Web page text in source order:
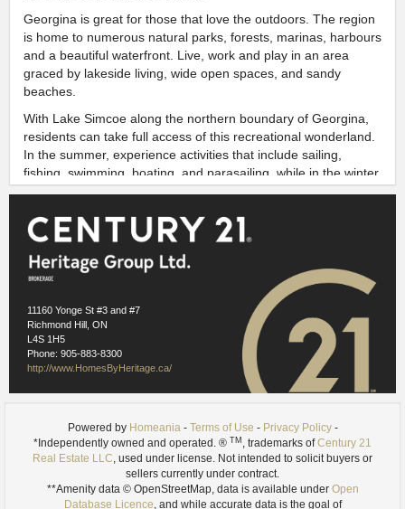
Georgina is great for those that love the outdoors. The region
is home to numerous natural parks, forests, marinas, harbours
and a beautiful waterfront. Live, work and play in an area
graced by lakeside living, wide open spaces, and sandy
beaches.
With Lake Simcoe along the northern boundary of Georgina,
residents can take full access of this recreational wonderland.
In the summer, experience activities that include sailing,
fishing, swimming, boating, and parasailing, while in the winter
Enjoy all that cottage country has to offer, serene lifestyle,
fresh air, and natural scenic beauty, all while having easy
highway commuting access to major city centres like
Neighbourhood information for this listing is used under license
fromHomeania
https://homeania.com/communities/ontario/georgina
Images references
- Wikimedia Commons (Lauren Roberts) -
https://commons.wikimedia.org/wiki/File:Keswick_beach.jpg
11160 Yonge St #3 and #7
Richmond Hill, ON
L4S 1H5
Phone: 905-883-8300
http://www.HomesByHeritage.ca/
Powered by Homeania- Terms of Use - Privacy Policy-
*Independently owned and operated. ® TM , trademarks ofCentury 21
Real Estate LLC, used under license. Not intended to solicit buyers or
sellers currently under contract.
**Amenity data © OpenStreetMap, data is available under Open
Database Licence, and while accurate data is the goal of